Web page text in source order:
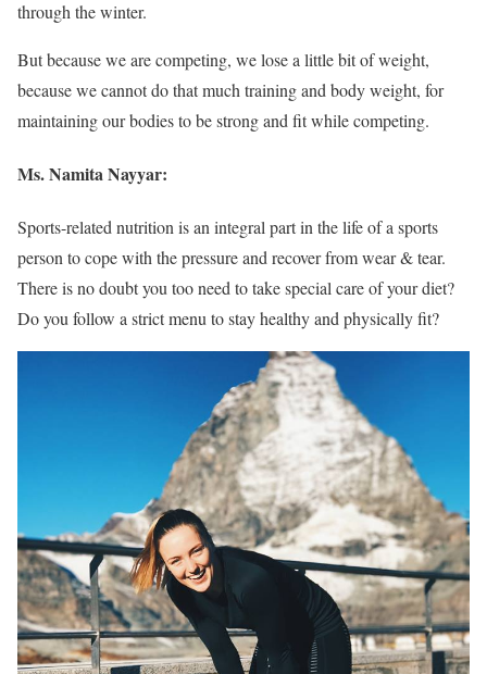
through the winter.
But because we are competing, we lose a little bit of weight,
because we cannot do that much training and body weight, for
maintaining our bodies to be strong and fit while competing.
Ms. Namita Nayyar:
Sports-related nutrition is an integral part in the life of a sports
person to cope with the pressure and recover from wear & tear.
There is no doubt you too need to take special care of your diet?
Do you follow a strict menu to stay healthy and physically fit?